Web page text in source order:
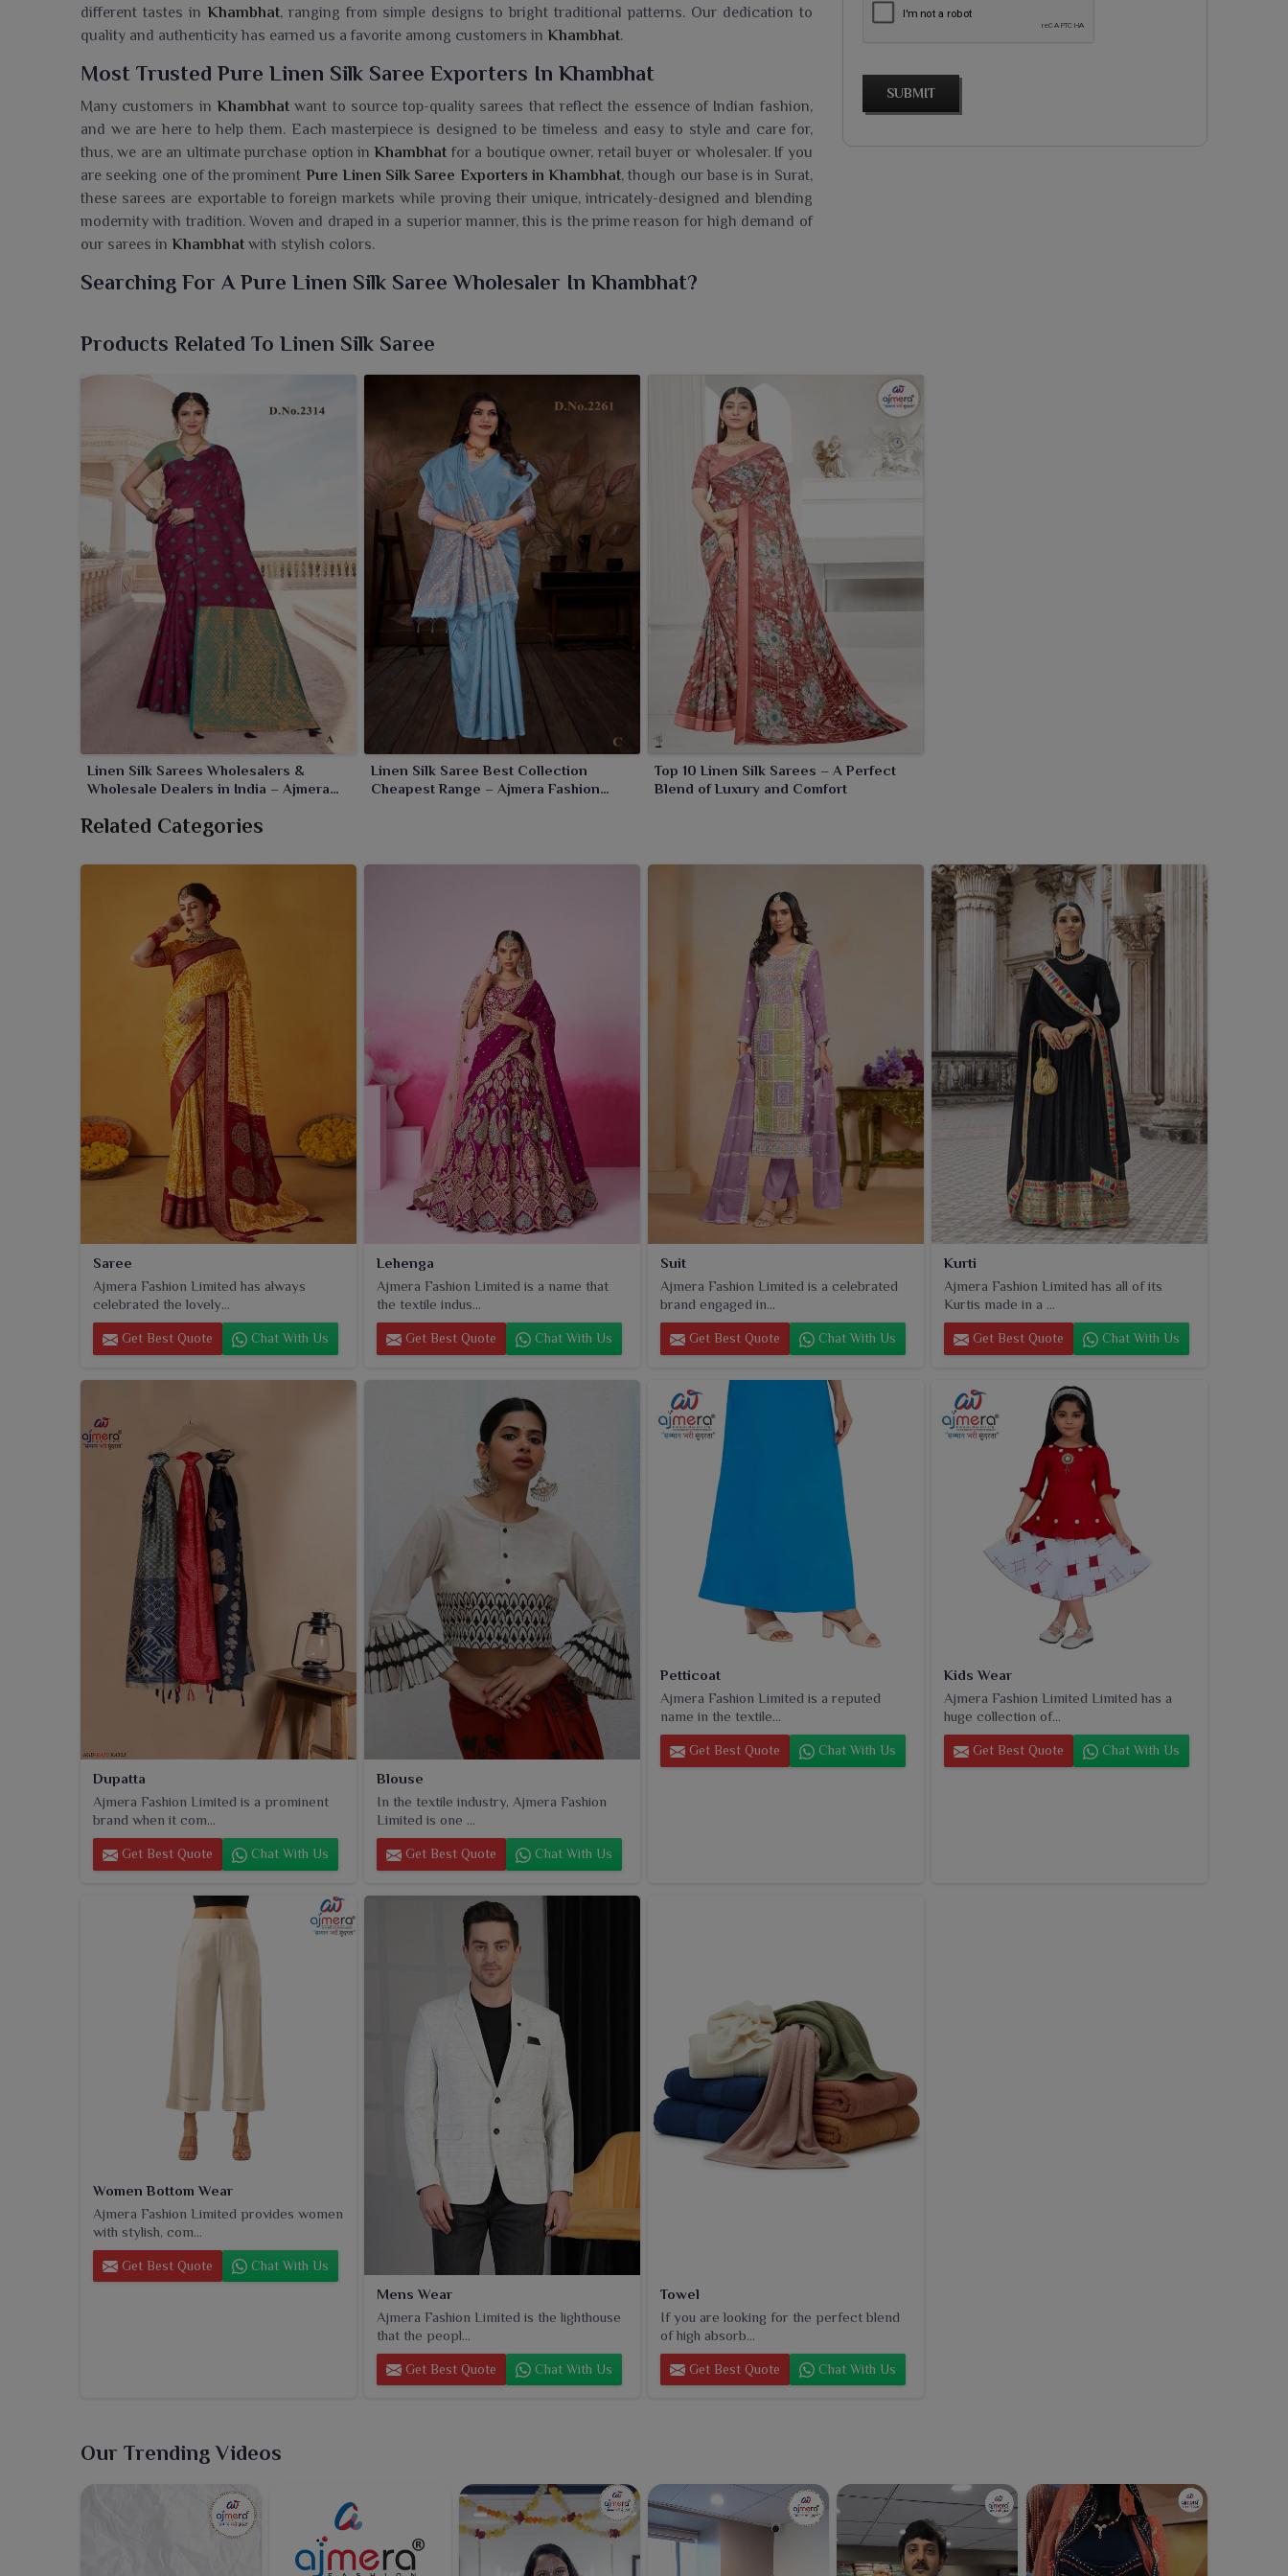
different tastes in Khambhat, ranging from simple designs to bright traditional patterns. Our dedication to
quality and authenticity has earned us a favorite among customers in Khambhat.
Most Trusted Pure Linen Silk Saree Exporters In Khambhat
Many customers in Khambhatwant to source top-quality sarees that reflect the essence of Indian fashion,
and we are here to help them. Each masterpiece is designed to be timeless and easy to style and care for,
thus, we are an ultimate purchase option in Khambhat for a boutique owner, retail buyer or wholesaler. If you
are seeking one of the prominent Pure Linen Silk Saree Exporters in Khambhat, though our base is in Surat,
these sarees are exportable to foreign markets while proving their unique, intricately-designed and blending
modernity with tradition. Woven and draped in a superior manner, this is the prime reason for high demand of
our sarees in Khambhat with stylish colors.
Searching For A Pure Linen Silk Saree Wholesaler In Khambhat?
the crispness of linen meets the sheen of silk in this combination. If you are looking for a
to tradition with modernity. These sarees have a soft texture, an impeccable finish and perfect for formal
occasions inKhambhat
besides ceremonial festivals. The light-weight feel and graceful drape are all about
comforted wearing throughout the day in
. Any cultural or special event in Khambhat
sarees would leave a lasting mark.
SUBMIT
Products Related To Linen Silk Saree
Linen Silk Sarees Wholesalers &
Wholesale Dealers in India – Ajmera
Linen Silk Saree Best Collection
Cheapest Range – Ajmera Fashion
Top 10 Linen Silk Sarees – A Perfect
Blend of Luxury and Comfort
Related Categories
Saree
Ajmera Fashion Limited has always
celebrated the lovely...
Get Best Quote Chat With Us
Lehenga
Ajmera Fashion Limited is a name that
the textile indus...
Get Best Quote Chat With Us
Suit
Ajmera Fashion Limited is a celebrated
brand engaged in...
Get Best Quote Chat With Us
Kurti
Ajmera Fashion Limited has all of its
Kurtis made in a ...
Get Best Quote Chat With Us
Dupatta
Ajmera Fashion Limited is a prominent
brand when it com...
Get Best Quote Chat With Us
Blouse
In the textile industry, Ajmera Fashion
Limited is one ...
Get Best Quote Chat With Us
Petticoat
Ajmera Fashion Limited is a reputed
name in the textile...
Get Best Quote Chat With Us
Kids Wear
Ajmera Fashion Limited Limited has a
huge collection of...
Get Best Quote Chat With Us
Women Bottom Wear
Ajmera Fashion Limited provides women
with stylish, com...
Get Best Quote Chat With Us
Mens Wear
Ajmera Fashion Limited is the lighthouse
that the peopl...
Get Best Quote Chat With Us
Towel
If you are looking for the perfect blend
of high absorb...
Get Best Quote Chat With Us
Our Trending Videos